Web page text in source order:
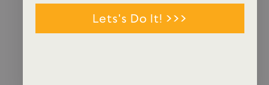
Lets's Do It! >>>